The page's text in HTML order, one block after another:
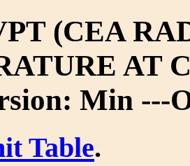
(CEA
AT
Min ---
Table.